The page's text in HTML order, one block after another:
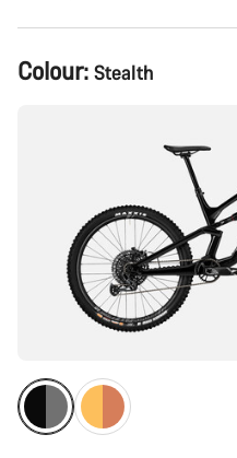
Product
Configuration
Colour: Stealth